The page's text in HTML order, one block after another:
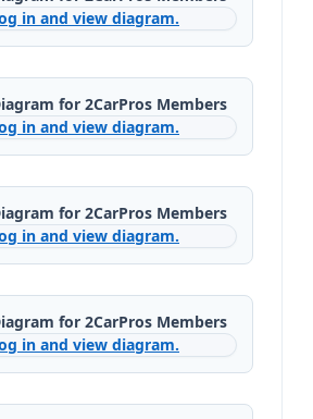
in and view diagram.
for 2CarPros Members
in and view diagram.
for 2CarPros Members
in and view diagram.
for 2CarPros Members
in and view diagram.